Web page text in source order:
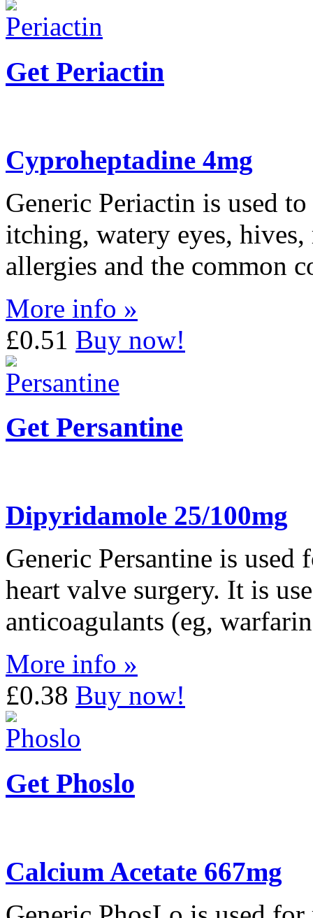
Get Periactin
Cyproheptadine 4mg
Generic Periactin is used
itching, watery eyes,
allergies and the common
More info »
£0.51 Buy now!
Get Persantine
Dipyridamole 25/100mg
Generic Persantine is
heart valve surgery. It is
anticoagulants (eg,
More info »
£0.38 Buy now!
Get Phoslo
Calcium Acetate 667mg